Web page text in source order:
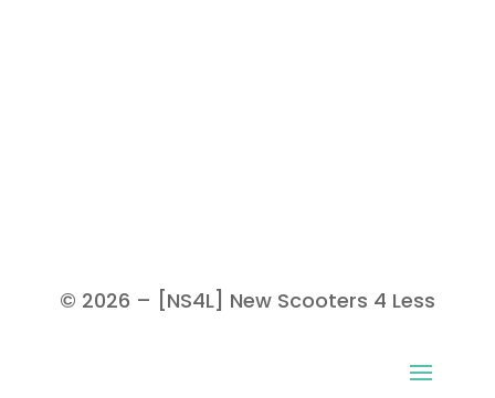
© 2026 – [NS4L] New Scooters 4 Less